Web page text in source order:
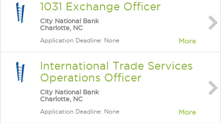
1031 Exchange Officer
City National Bank
Charlotte, NC
Application Deadline: None More
International Trade Services
Operations Officer
City National Bank
Charlotte, NC
Application Deadline: None More